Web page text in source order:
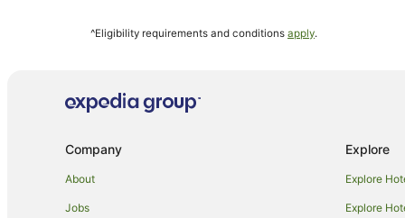
Hotels near Barossa Visitor Centre
Cabin Rentals in Nuriootpa
Holiday Homes in Nuriootpa
Cheap Hotels in Nuriootpa
Golf Hotels in Nuriootpa
^Eligibility requirements and conditions apply.
Company
About
Jobs
Explore
Explore
Explore